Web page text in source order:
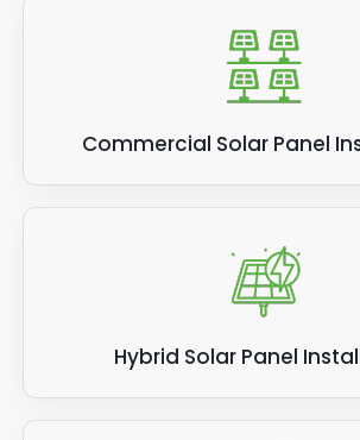
Commercial Solar Panel
Hybrid Solar Panel